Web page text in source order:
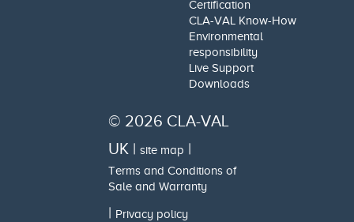
Certification
CLA-VAL Know-How
Environmental
responsibility
Live Support
Downloads
© 2026 CLA-VAL
UK | site map |
Terms and Conditions of
Sale and Warranty
| Privacy policy